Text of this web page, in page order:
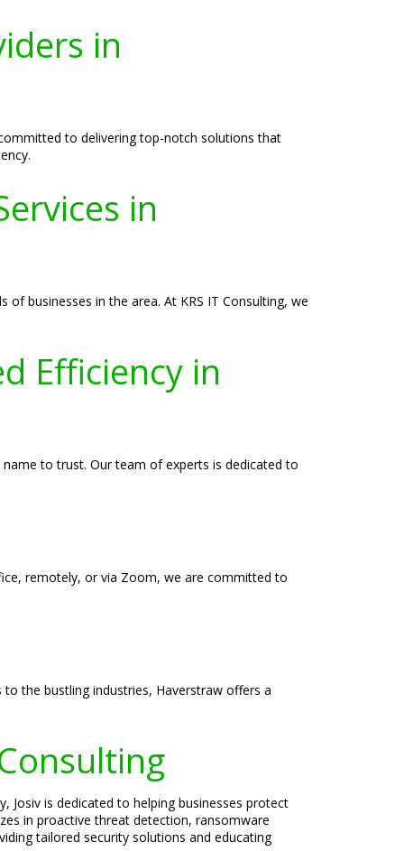
in
to delivering top-notch solutions that
in
businesses in the area. At KRS IT Consulting, we
Efficiency in
to trust. Our team of experts is dedicated to
remotely, or via Zoom, we are committed to
the bustling industries, Haverstraw offers a
Josiv is dedicated to helping businesses protect
in proactive threat detection, ransomware
tailored security solutions and educating